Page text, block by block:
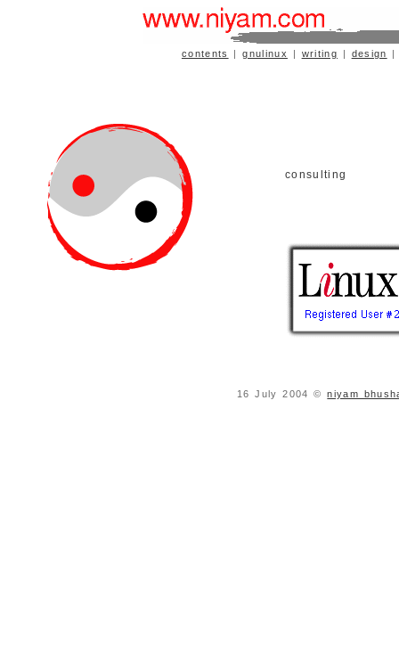
contents |gnulinux | writing | design
consulting
16 July 2004 ©niyam